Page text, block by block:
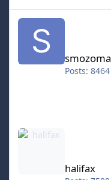
smozoma
Posts: 8464
halifax
halifax